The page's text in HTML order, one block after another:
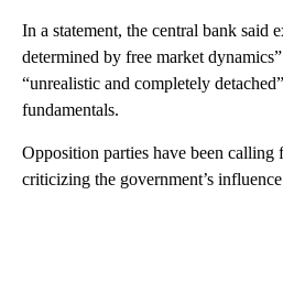
In a statement, the central bank said
determined by free market
“unrealistic and completely
fundamentals.
Opposition parties have been calling
criticizing the government’s